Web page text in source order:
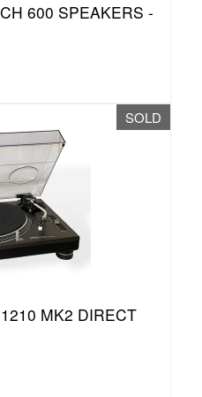
600 SPEAKERS -
SOLD
MK2 DIRECT